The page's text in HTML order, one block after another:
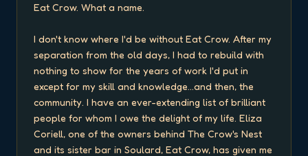
Eat Crow. What a name.
I don't know where I'd be without Eat Crow. After my
separation from the old days, I had to rebuild with
nothing to show for the years of work I'd put in
except for my skill and knowledge...and then, the
community. I have an ever-extending list of brilliant
people for whom I owe the delight of my life. Eliza
Coriell, one of the owners behind The Crow's Nest
and its sister bar in Soulard, Eat Crow, has given me